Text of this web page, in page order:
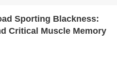
Sporting Blackness:
Critical Muscle Memory